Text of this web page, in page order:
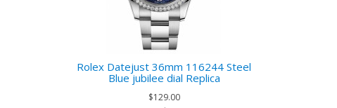
Rolex Datejust 36mm 116244 Steel
Blue jubilee dial Replica
$129.00